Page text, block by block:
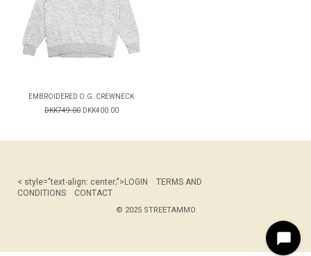
EMBROIDERED O.G. CREWNECK
DKK749.00 DKK400.00
< style="text-align: center;">LOGIN
TERMS AND
CONDITIONS
CONTACT
© 2025 STREETAMMO